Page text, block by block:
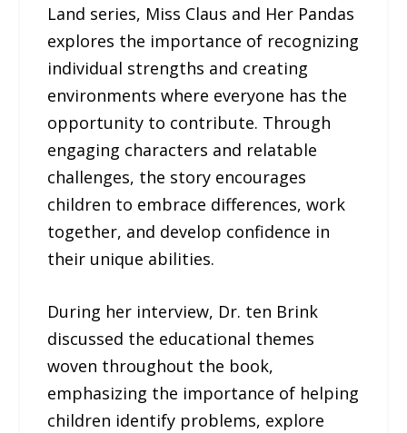
Land series, Miss Claus and Her Pandas
explores the importance of recognizing
individual strengths and creating
environments where everyone has the
opportunity to contribute. Through
engaging characters and relatable
challenges, the story encourages
children to embrace differences, work
together, and develop confidence in
their unique abilities.
During her interview, Dr. ten Brink
discussed the educational themes
woven throughout the book,
emphasizing the importance of helping
children identify problems, explore